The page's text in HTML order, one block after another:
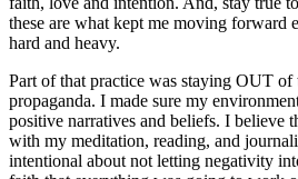
these are what kept me moving forward
hard and heavy.
Part of that practice was staying OUT of
propaganda. I made sure my
positive narratives and beliefs. I believe
with my meditation, reading, and
intentional about not letting negativity